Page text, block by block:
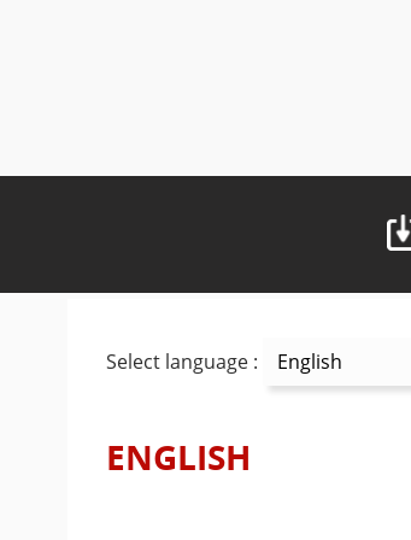
Select language :
ENGLISH